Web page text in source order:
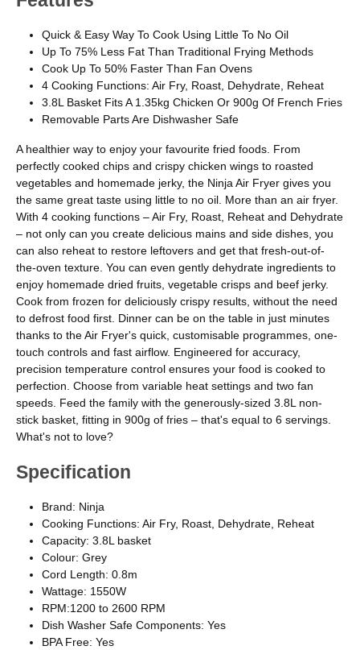
Quick & Easy Way To Cook Using Little To No Oil
Up To 75% Less Fat Than Traditional Frying Methods
Cook Up To 50% Faster Than Fan Ovens
4 Cooking Functions: Air Fry, Roast, Dehydrate, Reheat
3.8L Basket Fits A 1.35kg Chicken Or 900g Of French Fries
Removable Parts Are Dishwasher Safe
A healthier way to enjoy your favourite fried foods. From
perfectly cooked chips and crispy chicken wings to roasted
vegetables and homemade jerky, the Ninja Air Fryer gives you
the same great taste using little to no oil. More than an air fryer.
With 4 cooking functions – Air Fry, Roast, Reheat and Dehydrate
– not only can you create delicious mains and side dishes, you
can also reheat to restore leftovers and get that fresh-out-of-
the-oven texture. You can even gently dehydrate ingredients to
enjoy homemade dried fruits, vegetable crisps and beef jerky.
Cook from frozen for deliciously crispy results, without the need
to defrost food first. Dinner can be on the table in just minutes
thanks to the Air Fryer's quick, customisable programmes, one-
touch controls and fast airflow. Engineered for accuracy,
precision temperature control ensures your food is cooked to
perfection. Choose from variable heat settings and two fan
speeds. Feed the family with the generously-sized 3.8L non-
stick basket, fitting in 900g of fries – that's equal to 6 servings.
What's not to love?
Specification
Brand: Ninja
Cooking Functions: Air Fry, Roast, Dehydrate, Reheat
Capacity: 3.8L basket
Colour: Grey
Cord Length: 0.8m
Wattage: 1550W
RPM:1200 to 2600 RPM
Dish Washer Safe Components: Yes
BPA Free: Yes